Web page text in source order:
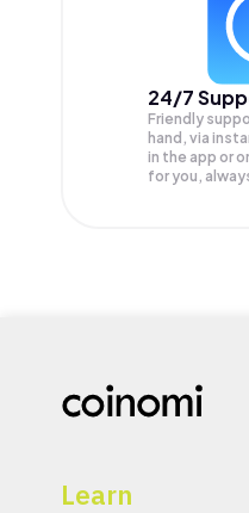
24/7
Friendly
hand, via
in the app or
for you,
Learn